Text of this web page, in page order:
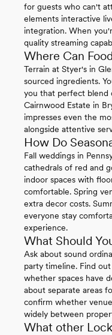
for guests who can't
elements interactive
integration. When
quality streaming
Where Can
Terrain at Styer's in
sourced ingredients.
you that perfect blend
Cairnwood Estate in
impresses even the
alongside attentive
How Do
Fall weddings in
cathedrals of red and
indoor spaces with
comfortable. Spring
extra decor costs.
everyone stay
experience.
What Should
Ask about sound
party timeline. Find
whether spaces have
about separate areas
confirm whether
widely between
What other